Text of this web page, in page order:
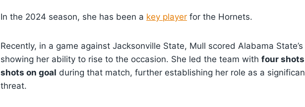
In the 2024 season, she has been a key player for the Hornets.
Recently, in a game against Jacksonville State, Mull scored Alabama
showing her ability to rise to the occasion. She led the team with four shots
shots on goal during that match, further establishing her role as a
threat.